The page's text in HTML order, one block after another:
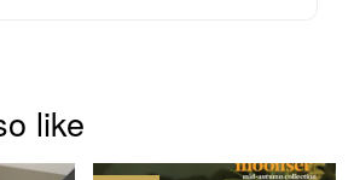
like